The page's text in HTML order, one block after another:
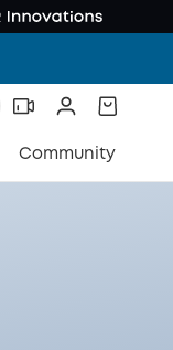
Community